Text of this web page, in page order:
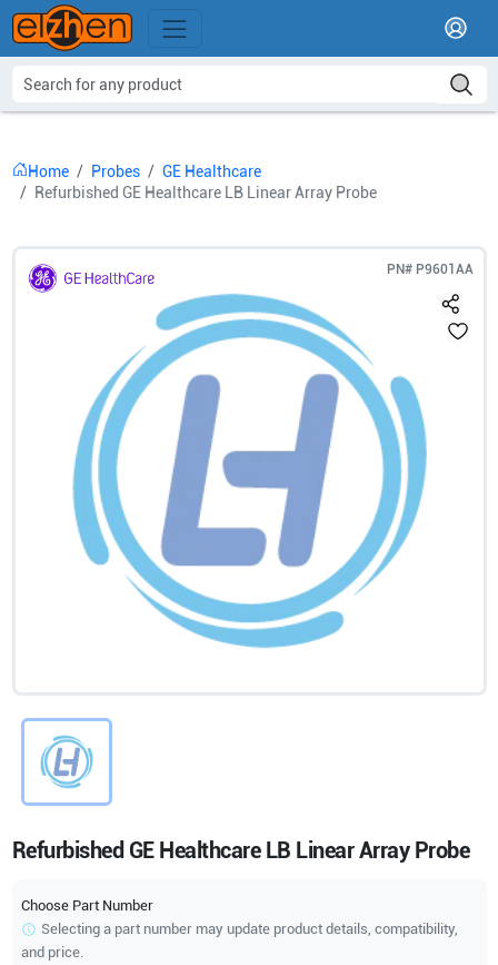
Home Probes
GE Healthcare
Refurbished GE Healthcare LB Linear Array Probe
PN# P9601AA
Refurbished GE Healthcare LB Linear Array Probe
Choose Part Number
Selecting a part number may update product details, compatibility,
and price.